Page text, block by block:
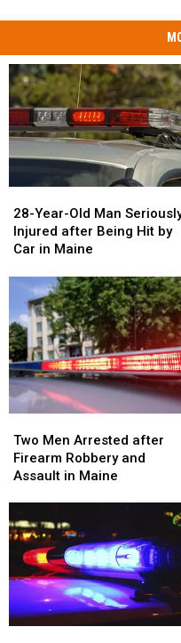
Year-
Old
Man
Injured
after
Being
Hit
by
Car
Maine
28-Year-Old Man
Injured after Being Hit by
Car in Maine
Year-
Old
Man
Injured
after
Being
Hit
by
Car
Maine
Men
Arrested
after
and
Assault
Maine
Two Men Arrested after
Firearm Robbery and
Assault in Maine
Men
Arrested
after
and
Assault
Maine